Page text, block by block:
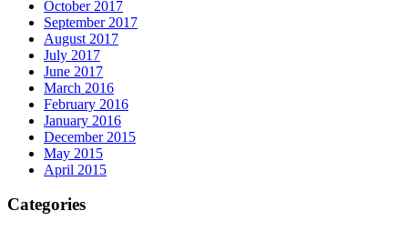
October 2017
September 2017
August 2017
July 2017
June 2017
March 2016
February 2016
January 2016
December 2015
May 2015
April 2015
Categories